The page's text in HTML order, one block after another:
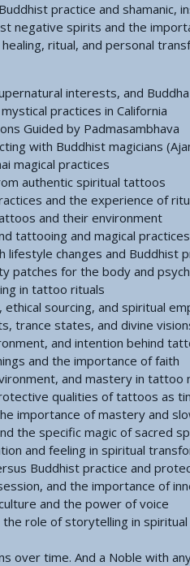
and the Great Reset | How an
Mind: Alien Contact and
Women's Health: A Functional
Inner Transformation | Healing,
Ethical Skeptic - Inversion
practice and shamanic,
negative spirits and the
ritual, and personal
interests, and
practices in California
Guided by Padmasambhava
with Buddhist magicians
magical practices
authentic spiritual tattoos
and the experience of
and their environment
tattooing and magical practices
lifestyle changes and Buddhist
patches for the body and
in tattoo rituals
sourcing, and spiritual
trance states, and divine
and intention behind
and the importance of faith
and mastery in tattoo
qualities of tattoos as
importance of mastery and
the specific magic of sacred
and feeling in spiritual
Buddhist practice and
and the importance of
and the power of voice
the role of storytelling in
over time. And a Noble with